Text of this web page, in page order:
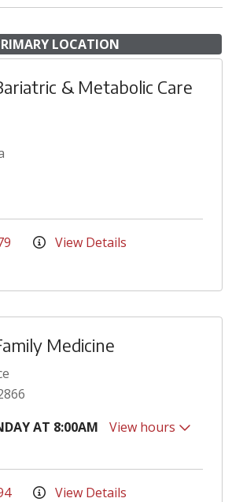
LOCATION
& Metabolic Care
View Details
Medicine
AT 8:00AM
View hours
View Details